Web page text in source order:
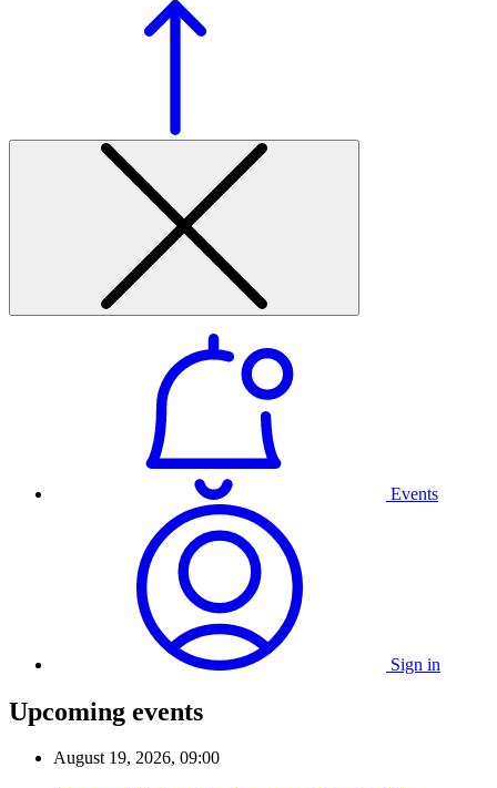
Events
Sign in
Upcoming events
August 19, 2026, 09:00